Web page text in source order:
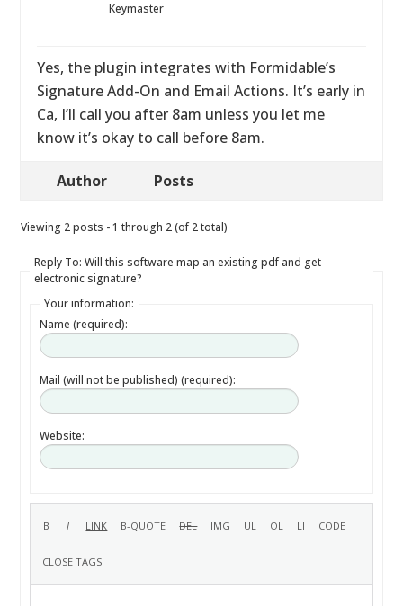
Keymaster
Yes, the plugin integrates with Formidable’s
Signature Add-On and Email Actions. It’s early in
Ca, I’ll call you after 8am unless you let me
know it’s okay to call before 8am.
Author Posts
Viewing 2 posts - 1 through 2 (of 2 total)
Reply To: Will this software map an existing pdf and get
electronic signature?
Your information:
Name (required):
Mail (will not be published) (required):
Website: